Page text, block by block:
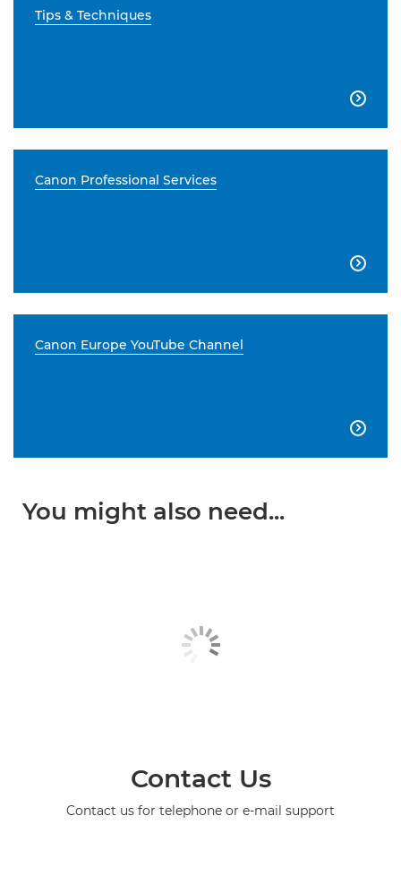
Tips & Techniques

Canon Professional Services

Canon Europe YouTube Channel

You might also need...
Contact Us
Contact us for telephone or e-mail support